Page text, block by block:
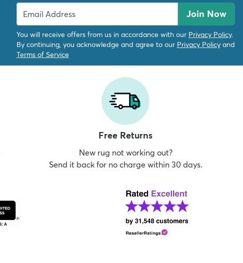
Join Now
You will receive offers from us in accordance with our Privacy Policy.
By continuing, you acknowledge and agree to our Privacy Policyand
Terms of Service
Free Returns
New rug not working out?
Send it back for no charge within 30 days.